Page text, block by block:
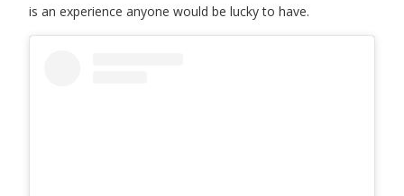
is an experience anyone would be lucky to have.